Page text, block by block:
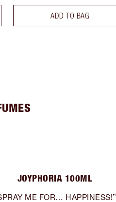
ADD TO BAG
JOYPHORIA 100ML
ME FOR… HAPPINESS!”